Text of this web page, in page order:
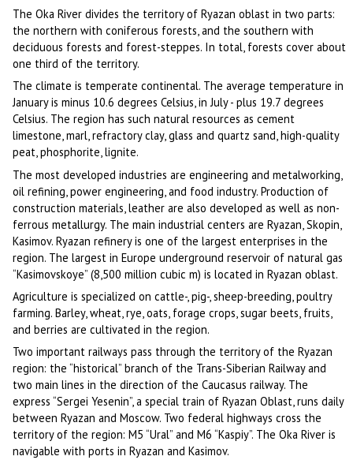
The Oka River divides the territory of Ryazan oblast in two parts:
the northern with coniferous forests, and the southern with
deciduous forests and forest-steppes. In total, forests cover about
one third of the territory.
The climate is temperate continental. The average temperature in
January is minus 10.6 degrees Celsius, in July - plus 19.7 degrees
Celsius. The region has such natural resources as cement
limestone, marl, refractory clay, glass and quartz sand, high-quality
peat, phosphorite, lignite.
The most developed industries are engineering and metalworking,
oil refining, power engineering, and food industry. Production of
construction materials, leather are also developed as well as non-
ferrous metallurgy. The main industrial centers are Ryazan, Skopin,
Kasimov. Ryazan refinery is one of the largest enterprises in the
region. The largest in Europe underground reservoir of natural gas
“Kasimovskoye” (8,500 million cubic m) is located in Ryazan oblast.
Agriculture is specialized on cattle-, pig-, sheep-breeding, poultry
farming. Barley, wheat, rye, oats, forage crops, sugar beets, fruits,
and berries are cultivated in the region.
Two important railways pass through the territory of the Ryazan
region: the “historical” branch of the Trans-Siberian Railway and
two main lines in the direction of the Caucasus railway. The
express “Sergei Yesenin”, a special train of Ryazan Oblast, runs daily
between Ryazan and Moscow. Two federal highways cross the
territory of the region: M5 “Ural” and M6 “Kaspiy”. The Oka River is
navigable with ports in Ryazan and Kasimov.